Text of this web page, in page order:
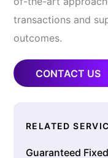
transactions and
outcomes.
CONTACT US
RELATED
Guaranteed